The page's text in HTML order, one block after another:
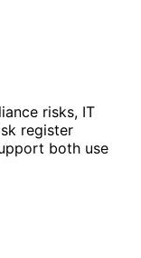
risks, IT
register
both use